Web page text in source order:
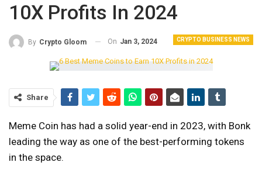
10X Profits In 2024
CRYPTO BUSINESS NEWS
By Crypto Gloom On Jan 3, 2024
Share
Meme Coin has had a solid year-end in 2023, with Bonk
leading the way as one of the best-performing tokens
in the space.